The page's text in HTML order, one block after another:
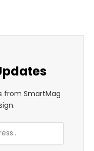
from SmartMag